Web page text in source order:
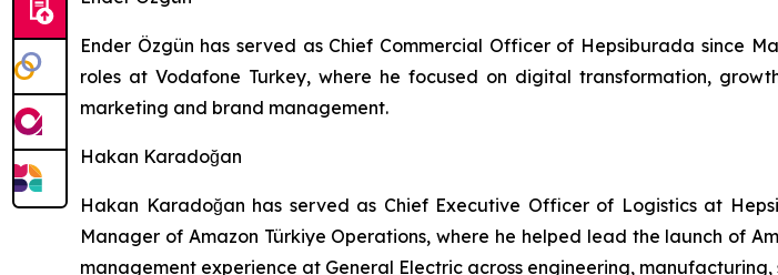
Ender Özgün has served as Chief Commercial Officer of Hepsiburada since
roles at Vodafone Turkey, where he focused on digital transformation,
marketing and brand management.
Hakan Karadoğan
Hakan Karadoğan has served as Chief Executive Officer of Logistics at
Manager of Amazon Türkiye Operations, where he helped lead the launch of
management experience at General Electric across engineering, manufacturing,